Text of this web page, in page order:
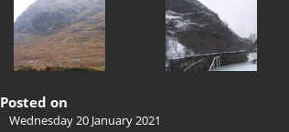
Posted on
Wednesday 20 January 2021